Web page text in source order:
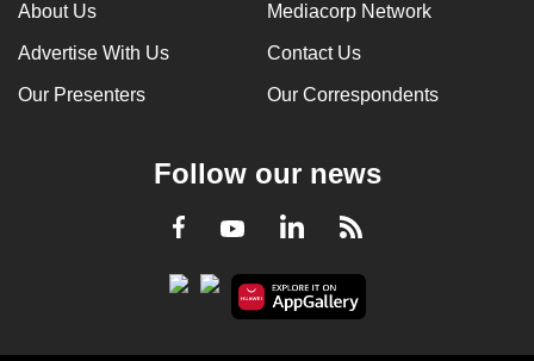
About Us Mediacorp Network
Advertise With Us Contact Us
Our Presenters Our Correspondents
Follow our news
Facebook
YoutubeLinkedInRSS